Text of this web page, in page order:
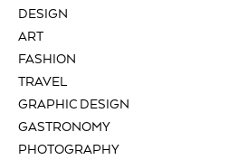
DESIGN
ART
FASHION
TRAVEL
GRAPHIC DESIGN
GASTRONOMY
PHOTOGRAPHY